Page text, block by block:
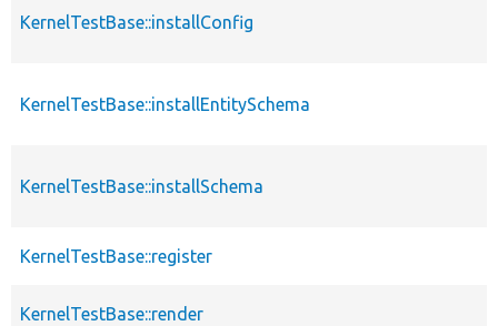
KernelTestBase::installConfig
KernelTestBase::installEntitySchema
KernelTestBase::installSchema
KernelTestBase::register
KernelTestBase::render